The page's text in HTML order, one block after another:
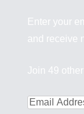
Enter your
and receive
Join 49